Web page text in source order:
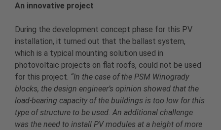
An innovative project
During the development concept phase for this PV
installation, it turned out that the ballast system,
which is a typical mounting solution used in
photovoltaic projects on flat roofs, could not be used
for this project. “In the case of the PSM Winogrady
blocks, the design engineer’s opinion showed that the
load-bearing capacity of the buildings is too low for this
type of structure to be used. An additional challenge
was the need to install PV modules at a height of more